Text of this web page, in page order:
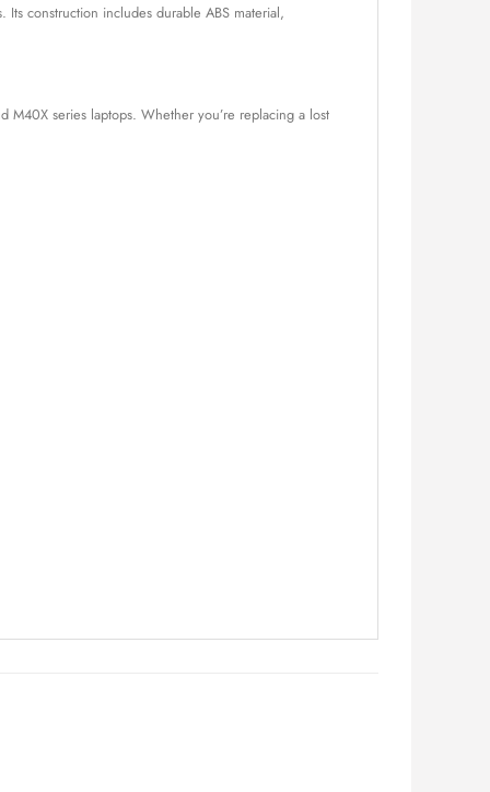
construction includes durable ABS material,
M40X series laptops. Whether you’re replacing a lost